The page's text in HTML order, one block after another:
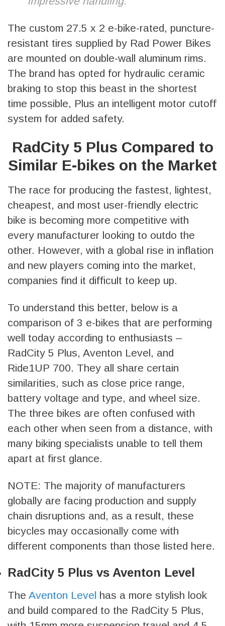
The custom 27.5 x 2 e-bike-rated, puncture-
resistant tires supplied by Rad Power Bikes
are mounted on double-wall aluminum rims.
The brand has opted for hydraulic ceramic
braking to stop this beast in the shortest
time possible, Plus an intelligent motor cutoff
system for added safety.
RadCity 5 Plus Compared to
Similar E-bikes on the Market
The race for producing the fastest, lightest,
cheapest, and most user-friendly electric
bike is becoming more competitive with
every manufacturer looking to outdo the
other. However, with a global rise in inflation
and new players coming into the market,
companies find it difficult to keep up.
To understand this better, below is a
comparison of 3 e-bikes that are performing
well today according to enthusiasts –
RadCity 5 Plus, Aventon Level, and
Ride1UP 700. They all share certain
similarities, such as close price range,
battery voltage and type, and wheel size.
The three bikes are often confused with
each other when seen from a distance, with
many biking specialists unable to tell them
apart at first glance.
NOTE: The majority of manufacturers
globally are facing production and supply
chain disruptions and, as a result, these
bicycles may occasionally come with
different components than those listed here.
RadCity 5 Plus vs Aventon Level
The Aventon Level has a more stylish look
and build compared to the RadCity 5 Plus,